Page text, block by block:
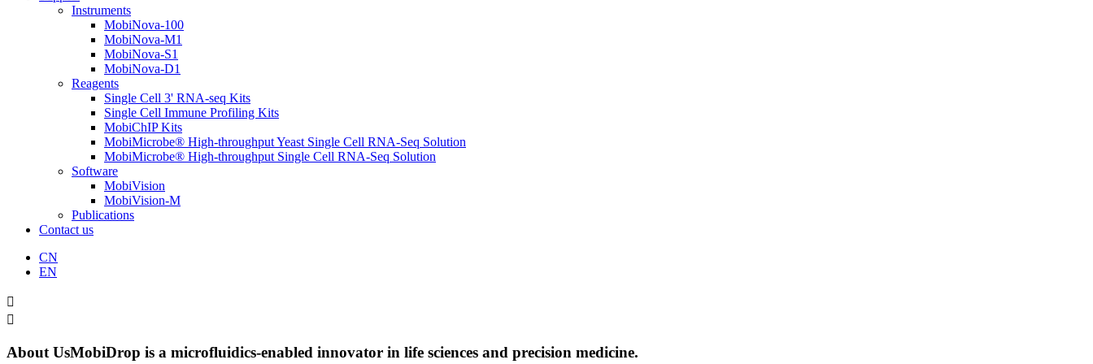
Instruments
MobiNova-100
MobiNova-M1
MobiNova-S1
MobiNova-D1
Reagents
Single Cell 3' RNA-seq Kits
Single Cell Immune Profiling Kits
MobiChIP Kits
MobiMicrobe® High-throughput Yeast Single Cell RNA-Seq Solution
MobiMicrobe® High-throughput Single Cell RNA-Seq Solution
Software
MobiVision
MobiVision-M
Publications
Contact us
CN
EN


About UsMobiDrop is a microfluidics-enabled innovator in life sciences and precision medicine.